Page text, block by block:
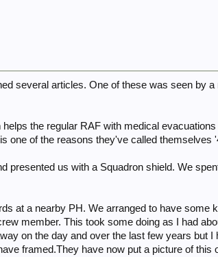
several articles. One of these was seen by a
the regular RAF with medical
one of the reasons they've called themselves
presented us with a Squadron shield. We
at a nearby PH. We arranged to have some
member. This took some doing as I had
on the day and over the last few years but I
framed.They have now put a picture of this